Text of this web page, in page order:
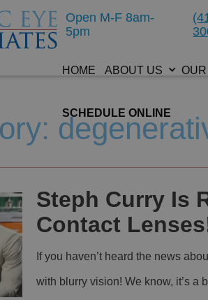
Open M-F 8am-
5pm
HOME ABOUT US
SCHEDULE ONLINE
Steph Curry Is
Contact
If you haven’t heard the news
with blurry vision! We know, it’s a